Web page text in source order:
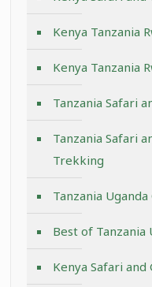
Kenya Tanzania
Kenya Tanzania
Tanzania Safari
Tanzania Safari
Trekking
Tanzania
Best of Tanzania
Kenya Safari